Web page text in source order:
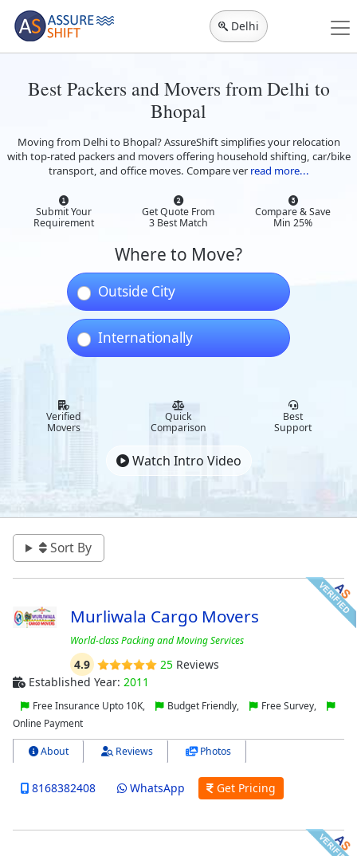
Delhi
Best Packers and Movers from Delhi to
Bhopal
Moving from Delhi to Bhopal? AssureShift simplifies your relocation
with top-rated packers and movers offering household shifting, car/bike
transport, and office moves. Compare ver read more...
Submit Your
Requirement
Get Quote From
3 Best Match
Compare & Save
Min 25%
Where to Move?
Outside City
Internationally
Verified
Movers
Quick
Comparison
Best
Support
Watch Intro Video
Sort By
Murliwala Cargo Movers
World-class Packing and Moving Services
4.9 25Reviews
Established Year: 2011
Free Insurance Upto 10K, Budget Friendly,
Free Survey,
Online Payment
About Reviews Photos
8168382408 WhatsApp Get Pricing